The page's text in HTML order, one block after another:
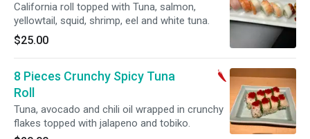
California roll topped with Tuna, salmon,
yellowtail, squid, shrimp, eel and white tuna.
$25.00
8 Pieces Crunchy Spicy Tuna
Roll
Tuna, avocado and chili oil wrapped in crunchy
flakes topped with jalapeno and tobiko.